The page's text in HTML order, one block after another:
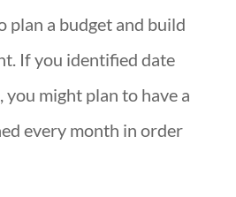
plan a budget and build
If you identified date
you might plan to have a
every month in order